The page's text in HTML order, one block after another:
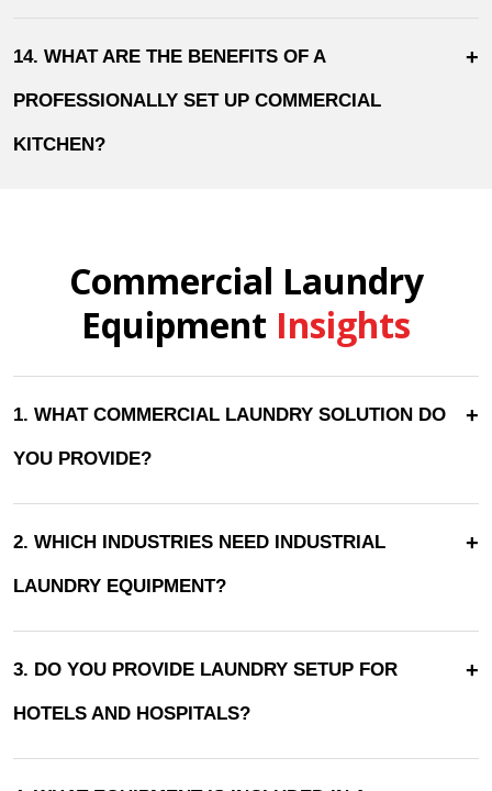
14. WHAT ARE THE BENEFITS OF A
PROFESSIONALLY SET UP COMMERCIAL
KITCHEN?
+
Commercial Laundry
Equipment Insights
1. WHAT COMMERCIAL LAUNDRY SOLUTION DO
YOU PROVIDE?
+
2. WHICH INDUSTRIES NEED INDUSTRIAL
LAUNDRY EQUIPMENT?
+
3. DO YOU PROVIDE LAUNDRY SETUP FOR
HOTELS AND HOSPITALS?
+